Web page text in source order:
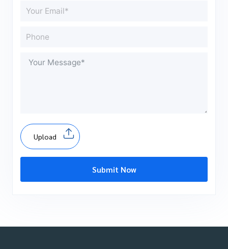
Upload
Submit Now